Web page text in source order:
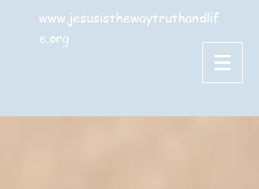
www.jesusisthewaytruthandlif
e.org